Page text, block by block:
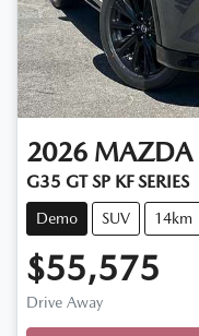
2026 MAZDA
G35 GT SP KF SERIES
Demo SUV 14km
$55,575
Drive Away